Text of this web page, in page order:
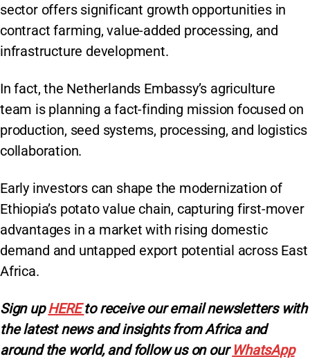
sector offers significant growth opportunities in
contract farming, value-added processing, and
infrastructure development.
In fact, the Netherlands Embassy’s agriculture
team is planning a fact-finding mission focused on
production, seed systems, processing, and logistics
collaboration.
Early investors can shape the modernization of
Ethiopia’s potato value chain, capturing first-mover
advantages in a market with rising domestic
demand and untapped export potential across East
Africa.
Sign upHEREto receive our email newsletters with
the latest news and insights from Africa and
around the world, and follow us on our WhatsApp